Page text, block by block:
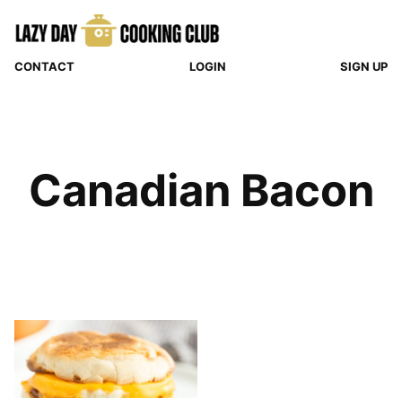
CONTACT LOGIN SIGN UP
Canadian Bacon